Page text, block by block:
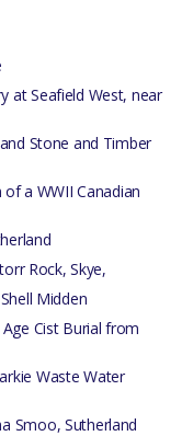
at Seafield West, near
Stone and Timber
a WWII Canadian
Rock, Skye,
Midden
Cist Burial from
Waste Water
Smoo, Sutherland